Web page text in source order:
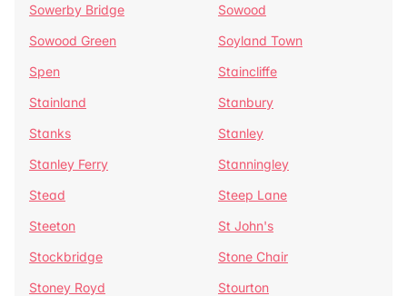
Sowerby Bridge
Sowood
Sowood Green
Soyland Town
Spen
Staincliffe
Stainland
Stanbury
Stanks
Stanley
Stanley Ferry
Stanningley
Stead
Steep Lane
Steeton
St John's
Stockbridge
Stone Chair
Stoney Royd
Stourton